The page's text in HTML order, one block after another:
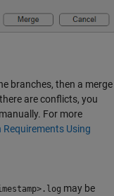
branches, then a merge
are conflicts, you
For more
Requirements Using
may be